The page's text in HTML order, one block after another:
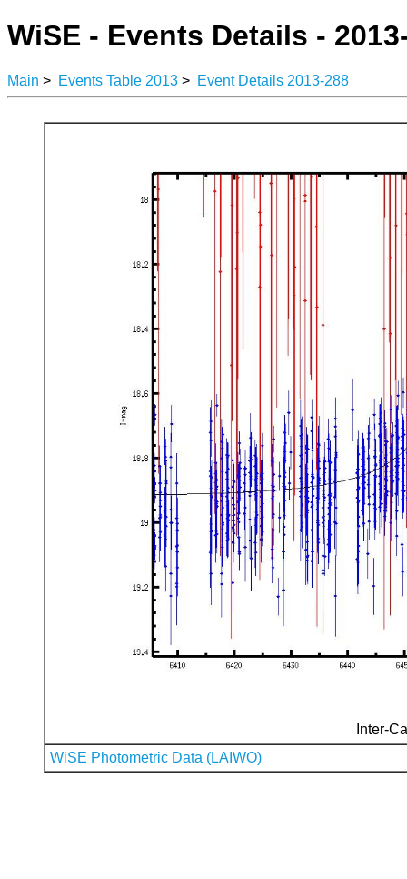
WiSE - Events Details -
Main > Events Table 2013 > Event Details 2013-288
Inter-
WiSE Photometric Data (LAIWO)